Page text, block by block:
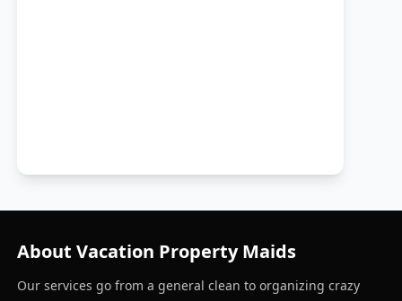
About Vacation Property Maids
Our services go from a general clean to organizing crazy